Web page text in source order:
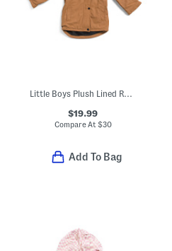
Little Boys Plush Lined Rain Jacket
$19.99
Compare At $30
Add To Bag